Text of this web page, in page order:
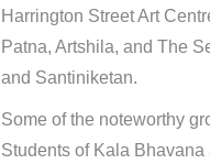
Harrington Street Art
Patna, Artshila, and The
and Santiniketan.
Some of the noteworthy
Students of Kala